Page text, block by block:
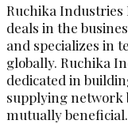
Ruchika Industries
deals in the
and specializes in
globally. Ruchika
dedicated in
supplying network
mutually beneficial.